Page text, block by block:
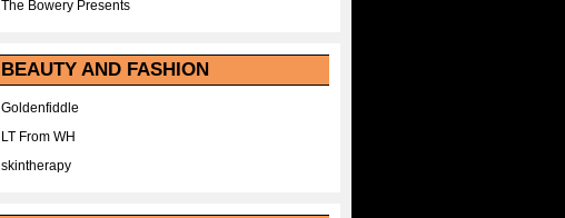
The Bowery Presents
BEAUTY AND FASHION
Goldenfiddle
LT From WH
skintherapy